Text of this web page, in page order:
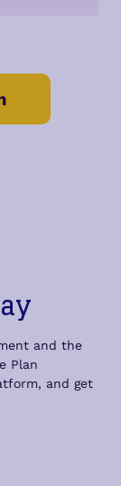
and the
Plan
and get